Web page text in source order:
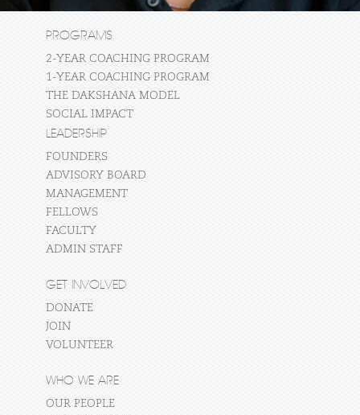
PROGRAMS
2-YEAR COACHING PROGRAM
1-YEAR COACHING PROGRAM
THE DAKSHANA MODEL
SOCIAL IMPACT
LEADERSHIP
FOUNDERS
ADVISORY BOARD
MANAGEMENT
FELLOWS
FACULTY
ADMIN STAFF
GET INVOLVED
DONATE
JOIN
VOLUNTEER
WHO WE ARE
OUR PEOPLE